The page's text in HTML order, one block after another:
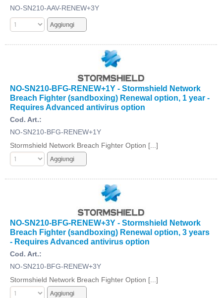
NO-SN210-AAV-RENEW+3Y
NO-SN210-BFG-RENEW+1Y - Stormshield Network
Breach Fighter (sandboxing) Renewal option, 1 year -
Requires Advanced antivirus option
Cod. Art.:
NO-SN210-BFG-RENEW+1Y
Stormshield Network Breach Fighter Option [...]
NO-SN210-BFG-RENEW+3Y - Stormshield Network
Breach Fighter (sandboxing) Renewal option, 3 years
- Requires Advanced antivirus option
Cod. Art.:
NO-SN210-BFG-RENEW+3Y
Stormshield Network Breach Fighter Option [...]